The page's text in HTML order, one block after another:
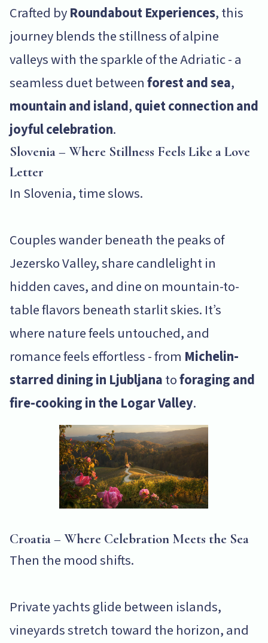
Crafted byRoundabout Experiences, this
journey blends the stillness of alpine
valleys with the sparkle of the Adriatic - a
seamless duet betweenforest and sea,
mountain and island,quiet connection and
joyful celebration.
Slovenia – Where Stillness Feels Like a Love
Letter
In Slovenia, time slows.
Couples wander beneath the peaks of
Jezersko Valley, share candlelight in
hidden caves, and dine on mountain-to-
table flavors beneath starlit skies. It’s
where nature feels untouched, and
romance feels effortless - from Michelin-
starred dining in Ljubljanatoforaging and
fire-cooking in the Logar Valley.
Croatia – Where Celebration Meets the Sea
Then the mood shifts.
Private yachts glide between islands,
vineyards stretch toward the horizon, and